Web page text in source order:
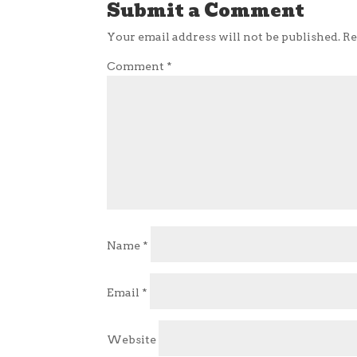
Submit a Comment
Your email address will not be published.
Comment *
Name *
Email *
Website